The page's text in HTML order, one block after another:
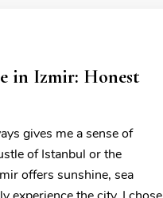
in Izmir: Honest
gives me a sense of
of Istanbul or the
offers sunshine, sea